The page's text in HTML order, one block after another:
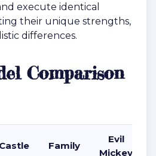
execute identical
their unique strengths,
differences.
Comparison
Castle Family
Evil
Mickey